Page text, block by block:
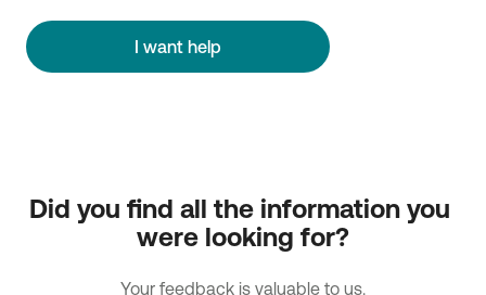
I want help
Did you find all the information you
were looking for?
Your feedback is valuable to us.